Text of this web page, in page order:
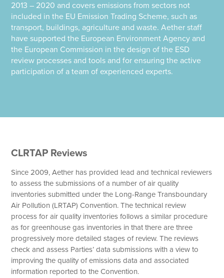
2013 – 2020 and covers emissions from sectors not
included in the EU Emission Trading Scheme, such as
transport, buildings, agriculture and waste. Aether staff
have supported the European Environment Agency and
the European Commission in the design of the ESD
review processes and tools and for ensuring the active
participation of a team of experienced experts.
CLRTAP Reviews
Since 2009, Aether has provided lead and technical reviewers
to assess the submissions of a number of air quality
inventories submitted under the Long-Range Transboundary
Air Pollution (LRTAP) Convention. The technical review
process for air quality inventories follows a similar procedure
as for greenhouse gas inventories in that there are three
progressively more detailed stages of review. The reviews
check and assess Parties’ data submissions with a view to
improving the quality of emissions data and associated
information reported to the Convention.